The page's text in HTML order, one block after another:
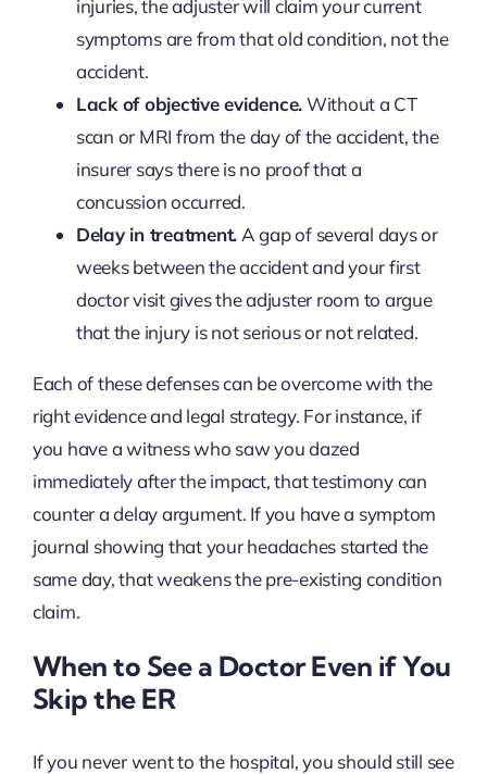
injuries, the adjuster will claim your current
symptoms are from that old condition, not the
accident.
Lack of objective evidence.Without a CT
scan or MRI from the day of the accident, the
insurer says there is no proof that a
concussion occurred.
Delay in treatment.A gap of several days or
weeks between the accident and your first
doctor visit gives the adjuster room to argue
that the injury is not serious or not related.
Each of these defenses can be overcome with the
right evidence and legal strategy. For instance, if
you have a witness who saw you dazed
immediately after the impact, that testimony can
counter a delay argument. If you have a symptom
journal showing that your headaches started the
same day, that weakens the pre-existing condition
claim.
When to See a Doctor Even if You
Skip the ER
If you never went to the hospital, you should still see